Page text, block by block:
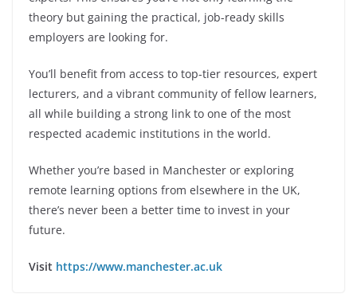
theory but gaining the practical, job-ready skills
employers are looking for.
You’ll benefit from access to top-tier resources, expert
lecturers, and a vibrant community of fellow learners,
all while building a strong link to one of the most
respected academic institutions in the world.
Whether you’re based in Manchester or exploring
remote learning options from elsewhere in the UK,
there’s never been a better time to invest in your
future.
Visit https://www.manchester.ac.uk